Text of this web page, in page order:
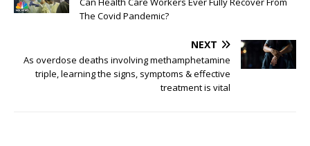
The Covid Pandemic?
NEXT
As overdose deaths involving methamphetamine
triple, learning the signs, symptoms & effective
treatment is vital